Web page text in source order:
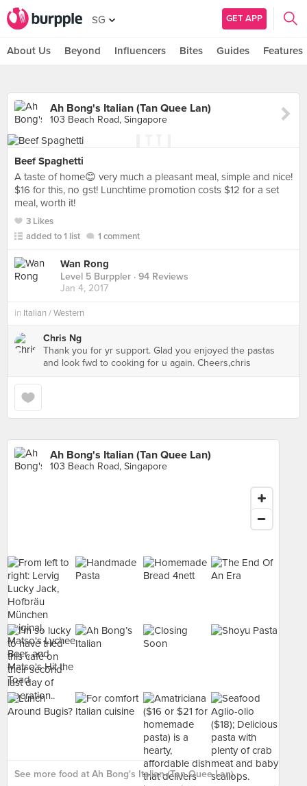
SG GET APP
About Us Beyond Influencers Bites Guides Features
Ah Bong's Italian (Tan Quee Lan)
103 Beach Road, Singapore
Beef Spaghetti
A taste of home😊 very much a pleasant meal, simple and nice!
$16 for this, no gst! Lunchtime promotion costs $12 for a set
meal, worth it!
3 Likes
added to 1 list
1 comment
Wan Rong
Level 5 Burppler · 94 Reviews
Jan 4, 2017
in Italian / Western
Chris Ng
Thank you for yr support. Glad you enjoyed the pastas
and look fwd to cooking for u again. Cheers,chris
Ah Bong's Italian (Tan Quee Lan)
103 Beach Road, Singapore
See more food at Ah Bong's Italian (Tan Quee Lan) ›